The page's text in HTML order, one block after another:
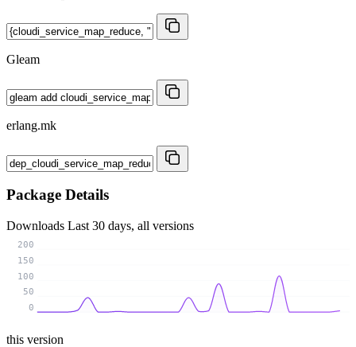
Gleam
erlang.mk
Package Details
Downloads Last 30 days, all versions
0
50
100
150
200
this version